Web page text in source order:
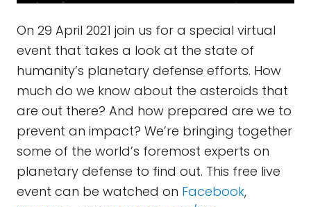
On 29 April 2021 join us for a special virtual
event that takes a look at the state of
humanity’s planetary defense efforts. How
much do we know about the asteroids that
are out there? And how prepared are we to
prevent an impact? We’re bringing together
some of the world’s foremost experts on
planetary defense to find out. This free live
event can be watched on Facebook,